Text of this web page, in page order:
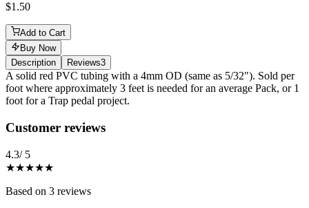
$1.50
Add to Cart
Buy Now
Description
Reviews3
Description
A solid red PVC tubing with a 4mm OD (same as 5/32"). Sold per
foot where approximately 3 feet is needed for an average Pack, or 1
foot for a Trap pedal project.
Reviews(3)
Customer reviews
4.3/ 5
★★★★★
Based on 3 reviews